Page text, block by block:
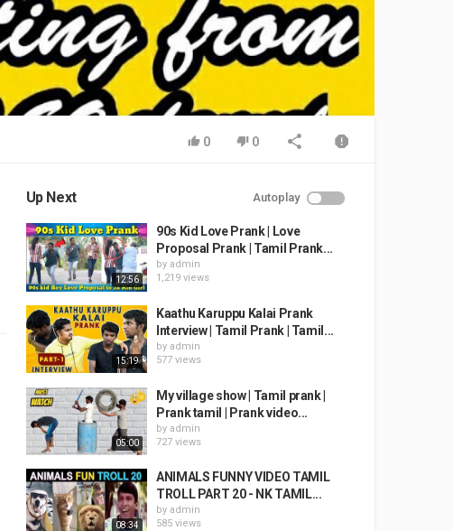
0 0
Up Next Autoplay
12:56
90s Kid Love Prank | Love
Proposal Prank | Tamil Prank...
by admin
1,219 views
15:19
Kaathu Karuppu Kalai Prank
Interview | Tamil Prank | Tamil...
by admin
577 views
05:00
My village show | Tamil prank |
Prank tamil | Prank video...
by admin
727 views
08:34
ANIMALS FUNNY VIDEO TAMIL
TROLL PART 20 - NK TAMIL...
by admin
585 views